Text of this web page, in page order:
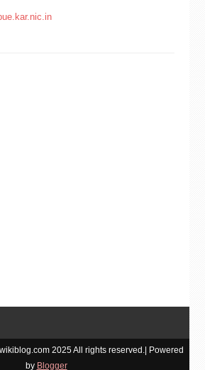
2025 All rights reserved.| Powered
by Blogger